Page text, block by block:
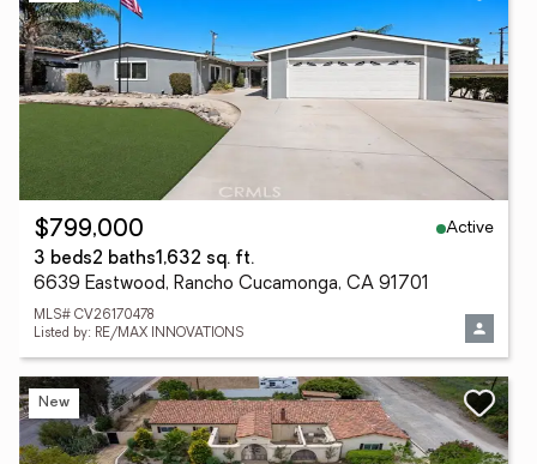
$799,000
Active
3 beds2 baths1,632 sq. ft.
6639 Eastwood, Rancho Cucamonga, CA 91701
MLS# CV26170478
Listed by: RE/MAX INNOVATIONS
New